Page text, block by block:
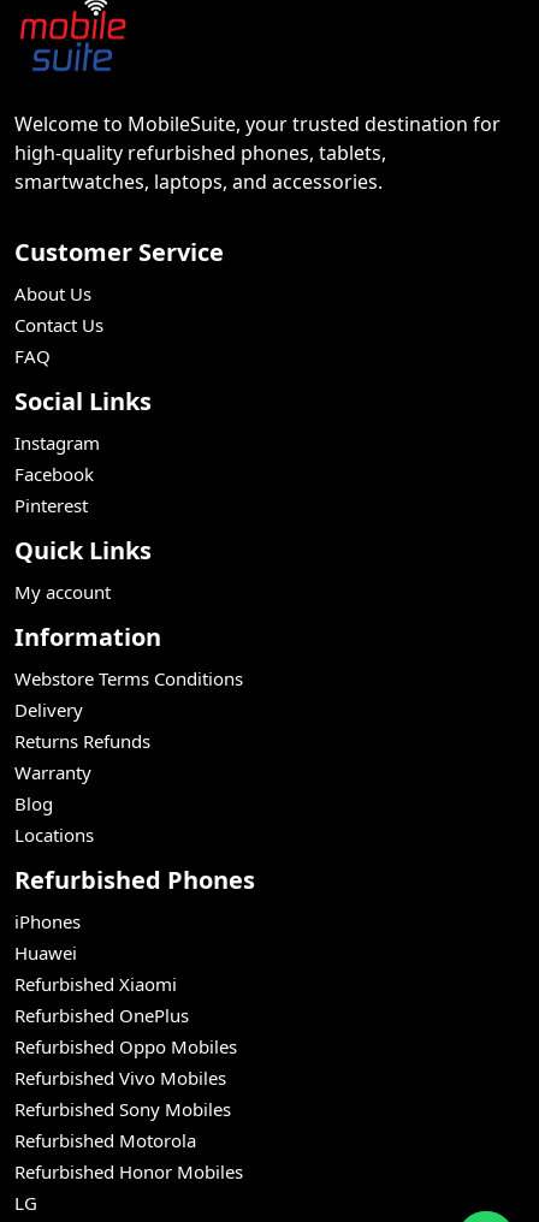
Welcome to MobileSuite, your trusted destination for
high-quality refurbished phones, tablets,
smartwatches, laptops, and accessories.
Customer Service
About Us
Contact Us
FAQ
Social Links
Instagram
Facebook
Pinterest
Quick Links
My account
Information
Webstore Terms Conditions
Delivery
Returns Refunds
Warranty
Blog
Locations
Refurbished Phones
iPhones
Huawei
Refurbished Xiaomi
Refurbished OnePlus
Refurbished Oppo Mobiles
Refurbished Vivo Mobiles
Refurbished Sony Mobiles
Refurbished Motorola
Refurbished Honor Mobiles
LG